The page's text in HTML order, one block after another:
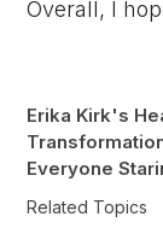
Overall, I
Erika Kirk's
Everyone
Related Topics